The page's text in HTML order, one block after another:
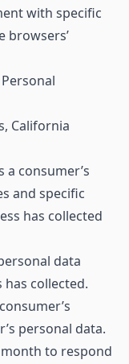
with specific
browsers’
California
a consumer’s
and specific
has collected
data
collected.
personal data.
to respond